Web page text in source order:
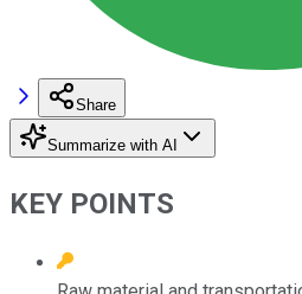
Share
Summarize with AI
KEY POINTS